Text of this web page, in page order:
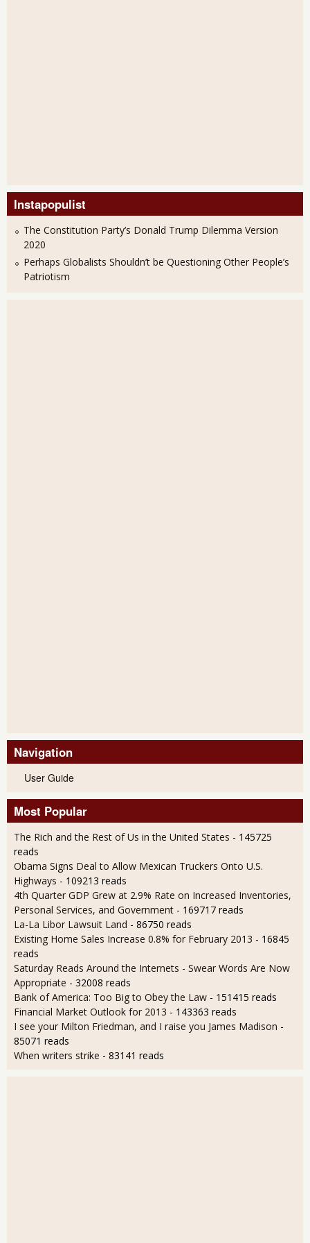
Instapopulist
The Constitution Party’s Donald Trump Dilemma Version
2020
Perhaps Globalists Shouldn’t be Questioning Other People’s
Patriotism
Navigation
User Guide
Most Popular
The Rich and the Rest of Us in the United States - 145725
reads
Obama Signs Deal to Allow Mexican Truckers Onto U.S.
Highways - 109213 reads
4th Quarter GDP Grew at 2.9% Rate on Increased Inventories,
Personal Services, and Government - 169717 reads
La-La Libor Lawsuit Land - 86750 reads
Existing Home Sales Increase 0.8% for February 2013 - 16845
reads
Saturday Reads Around the Internets - Swear Words Are Now
Appropriate - 32008 reads
Bank of America: Too Big to Obey the Law - 151415 reads
Financial Market Outlook for 2013 - 143363 reads
I see your Milton Friedman, and I raise you James Madison -
85071 reads
When writers strike - 83141 reads